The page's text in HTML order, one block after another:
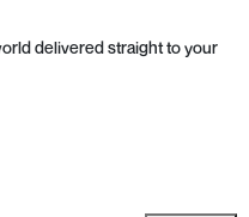
delivered straight to your